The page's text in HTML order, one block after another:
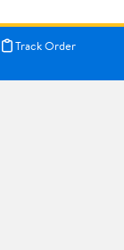
Track Order